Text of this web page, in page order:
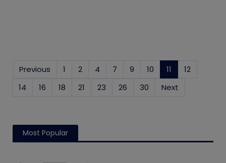
Previous 1 2 4 7 9 10 11 (current)
12
14
16 18 21 23 26 30 Next
Most Popular